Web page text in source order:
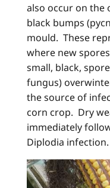
also occur on the
black bumps
mould. These
where new
small, black,
fungus)
the source of
corn crop. Dry
immediately
Diplodia infection.